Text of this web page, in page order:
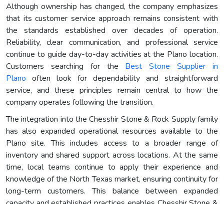
Although ownership has changed, the company emphasizes
that its customer service approach remains consistent with
the standards established over decades of operation.
Reliability, clear communication, and professional service
continue to guide day-to-day activities at the Plano location.
Customers searching for the Best Stone Supplier in
Plano often look for dependability and straightforward
service, and these principles remain central to how the
company operates following the transition.
The integration into the Chesshir Stone & Rock Supply family
has also expanded operational resources available to the
Plano site. This includes access to a broader range of
inventory and shared support across locations. At the same
time, local teams continue to apply their experience and
knowledge of the North Texas market, ensuring continuity for
long-term customers. This balance between expanded